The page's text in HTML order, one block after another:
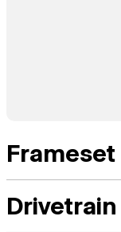
Frameset
Drivetrain